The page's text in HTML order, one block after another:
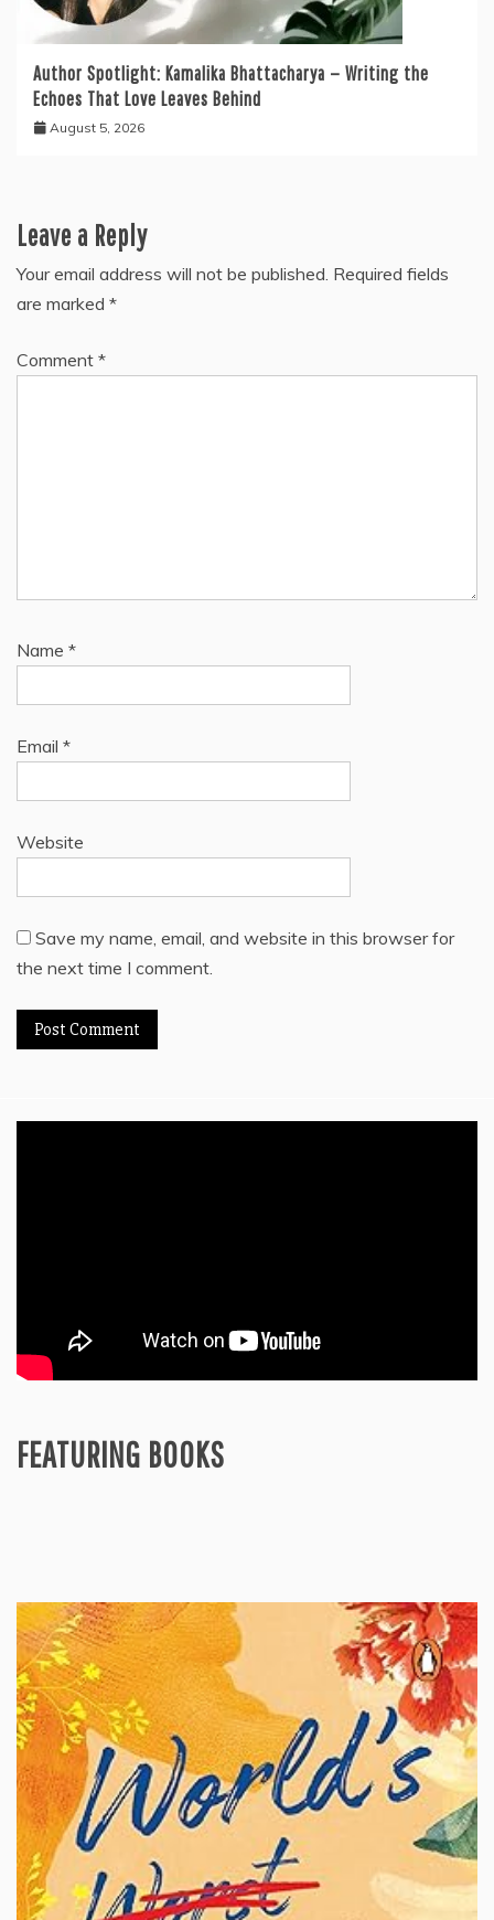
Author Spotlight: Kamalika Bhattacharya — Writing the
Echoes That Love Leaves Behind
August 5, 2026
Leave a Reply
Your email address will not be published. Required fields
are marked *
Comment *
Name *
Email *
Website
Save my name, email, and website in this browser for
the next time I comment.
FEATURING BOOKS